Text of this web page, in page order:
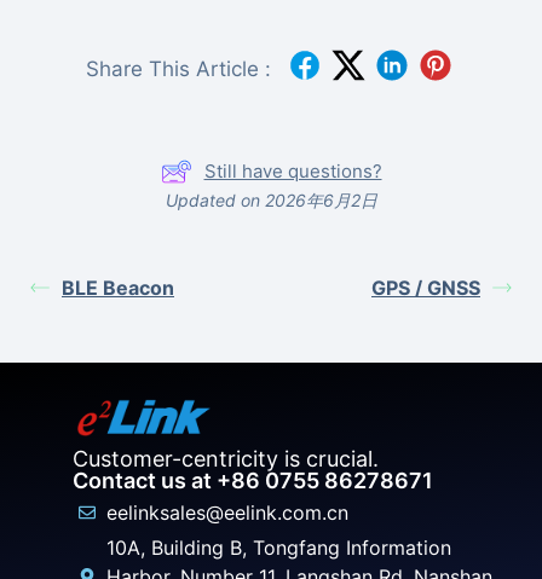
Share This Article :
Still have questions?
Updated on 2026年6月2日
BLE Beacon GPS / GNSS
Customer-centricity is crucial.
Contact us at +86 0755 86278671
eelinksales@eelink.com.cn
10A, Building B, Tongfang Information